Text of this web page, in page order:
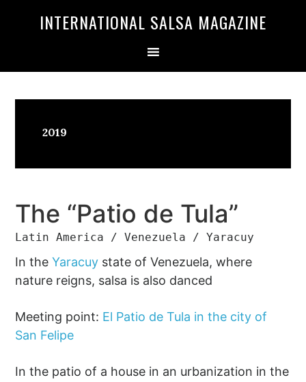
INTERNATIONAL SALSA MAGAZINE
2019
The “Patio de Tula”
Latin America / Venezuela / Yaracuy
In theYaracuy state of Venezuela, where
nature reigns, salsa is also danced
Meeting point: El Patio de Tula in the city of
San Felipe
In the patio of a house in an urbanization in the